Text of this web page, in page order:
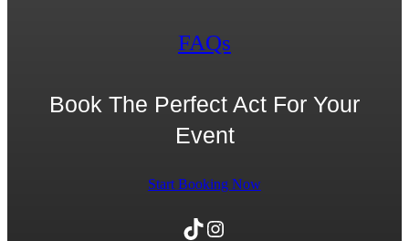
FAQs
Book The Perfect Act For Your
Event
Start Booking Now
TikTok Instagram